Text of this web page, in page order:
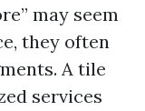
may seem
they often
A tile
services